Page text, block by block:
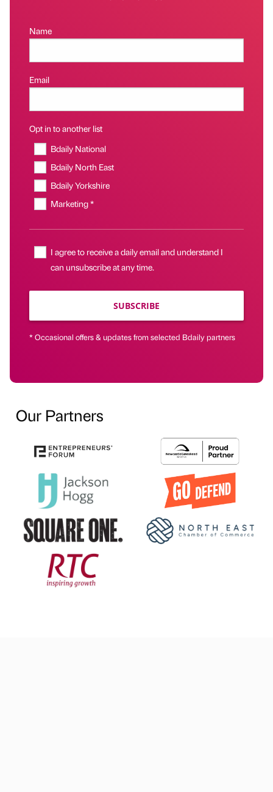
Name
Email
Opt in to another list
Bdaily National
Bdaily North East
Bdaily Yorkshire
Marketing *
I agree to receive a daily email and understand I
can unsubscribe at any time.
SUBSCRIBE
* Occasional offers & updates from selected Bdaily partners
Our Partners